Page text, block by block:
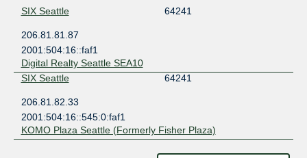
SIX Seattle
64241
206.81.81.87
2001:504:16::faf1
Digital Realty Seattle SEA10
SIX Seattle
64241
206.81.82.33
2001:504:16::545:0:faf1
KOMO Plaza Seattle (Formerly Fisher Plaza)